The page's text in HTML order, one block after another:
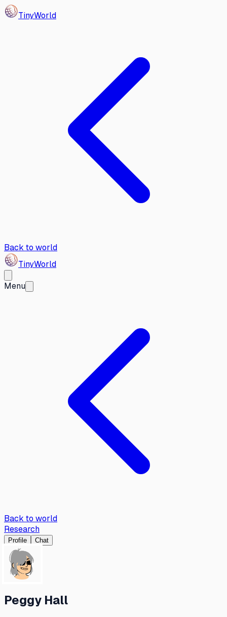
TinyWorld
Back to world
TinyWorld
Menu
Back to world
Research
Profile Chat
Peggy Hall